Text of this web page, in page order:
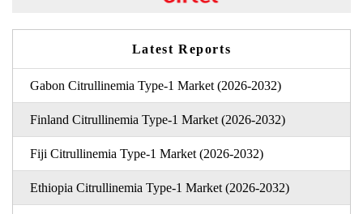
Latest Reports
Gabon Citrullinemia Type-1 Market (2026-2032)
Finland Citrullinemia Type-1 Market (2026-2032)
Fiji Citrullinemia Type-1 Market (2026-2032)
Ethiopia Citrullinemia Type-1 Market (2026-2032)